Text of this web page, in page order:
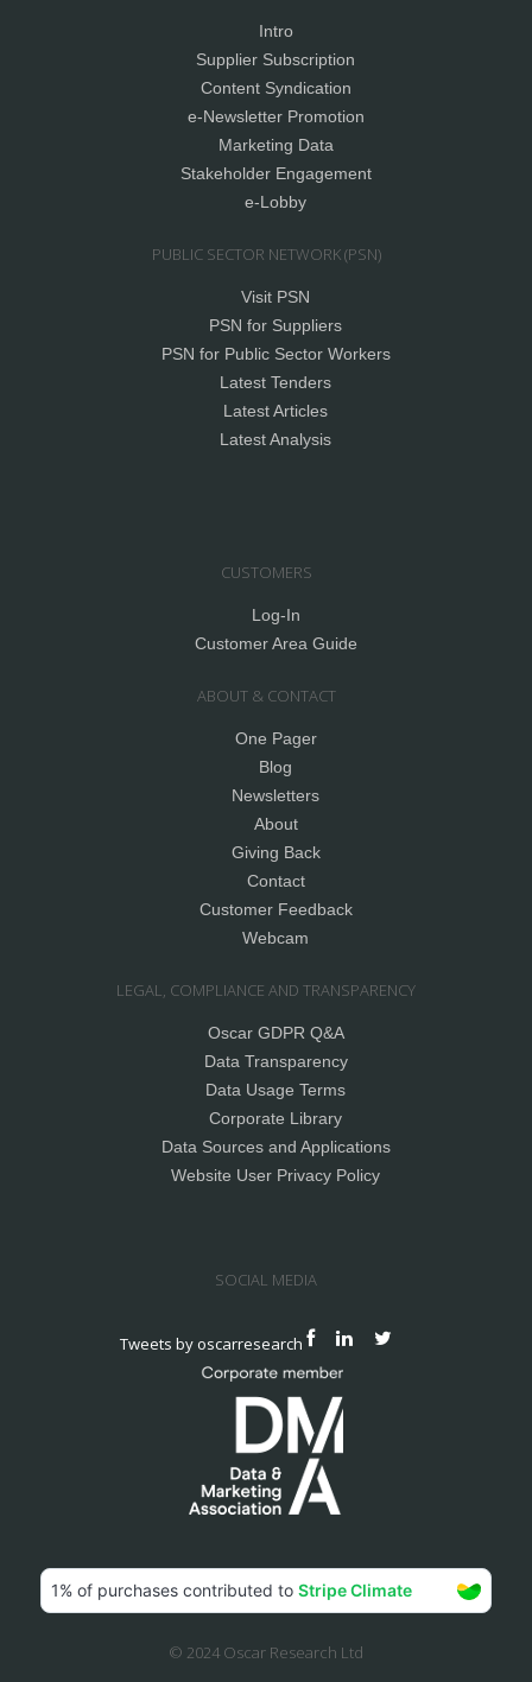
Intro
Supplier Subscription
Content Syndication
e-Newsletter Promotion
Marketing Data
Stakeholder Engagement
e-Lobby
PUBLIC SECTOR NETWORK (PSN)
Visit PSN
PSN for Suppliers
PSN for Public Sector Workers
Latest Tenders
Latest Articles
Latest Analysis
CUSTOMERS
Log-In
Customer Area Guide
ABOUT & CONTACT
One Pager
Blog
Newsletters
About
Giving Back
Contact
Customer Feedback
Webcam
LEGAL, COMPLIANCE AND TRANSPARENCY
Oscar GDPR Q&A
Data Transparency
Data Usage Terms
Corporate Library
Data Sources and Applications
Website User Privacy Policy
SOCIAL MEDIA
Tweets by oscarresearch
© 2024 Oscar Research Ltd